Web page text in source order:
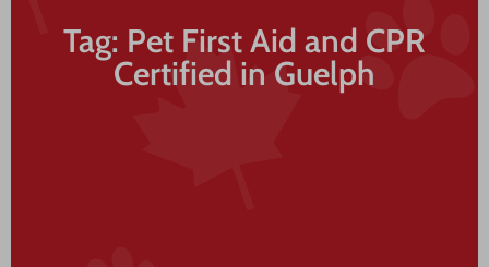
Tag: Pet First Aid and CPR
Certified in Guelph